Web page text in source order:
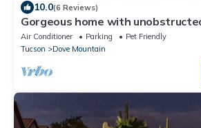
10.0(6 Reviews)
Gorgeous home with
views- heated pool- pet friendly!
Air Conditioner Parking
Pet Friendly
Tucson
Dove Mountain